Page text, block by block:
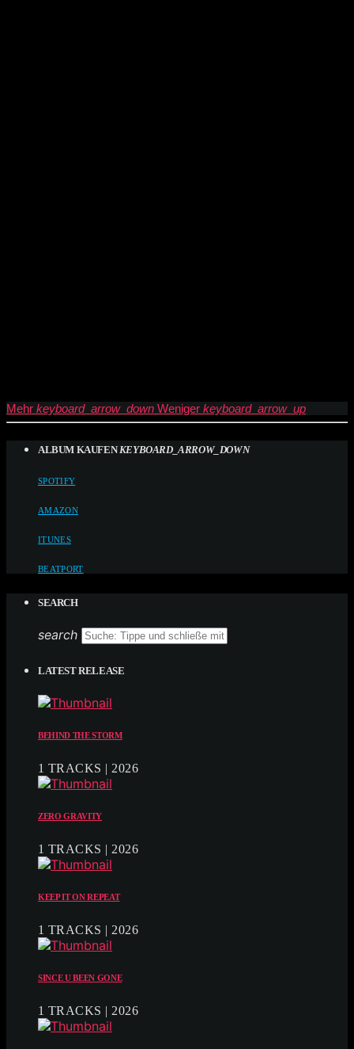
Mehr keyboard_arrow_down Weniger keyboard_arrow_up
ALBUM KAUFEN KEYBOARD_ARROW_DOWN
SPOTIFY
AMAZON
ITUNES
BEATPORT
SEARCH
search
LATEST RELEASE
BEHIND THE STORM
1 TRACKS | 2026
ZERO GRAVITY
1 TRACKS | 2026
KEEP IT ON REPEAT
1 TRACKS | 2026
SINCE U BEEN GONE
1 TRACKS | 2026